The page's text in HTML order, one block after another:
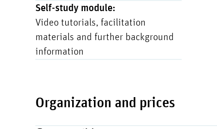
Self-study module:
Video tutorials, facilitation
materials and further background
information
Organization and prices